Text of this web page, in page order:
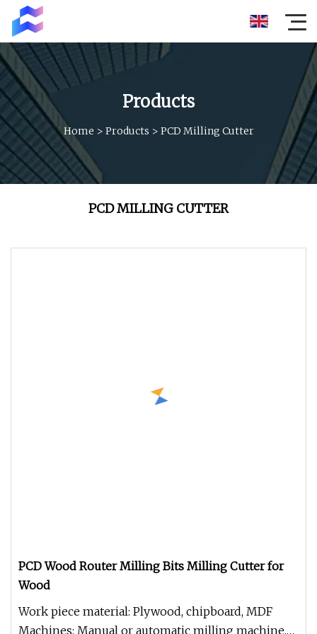
Products
Home > Products > PCD Milling Cutter
PCD MILLING CUTTER
PCD Wood Router Milling Bits Milling Cutter for
Wood
Work piece material: Plywood, chipboard, MDF
Machines: Manual or automatic milling machine,